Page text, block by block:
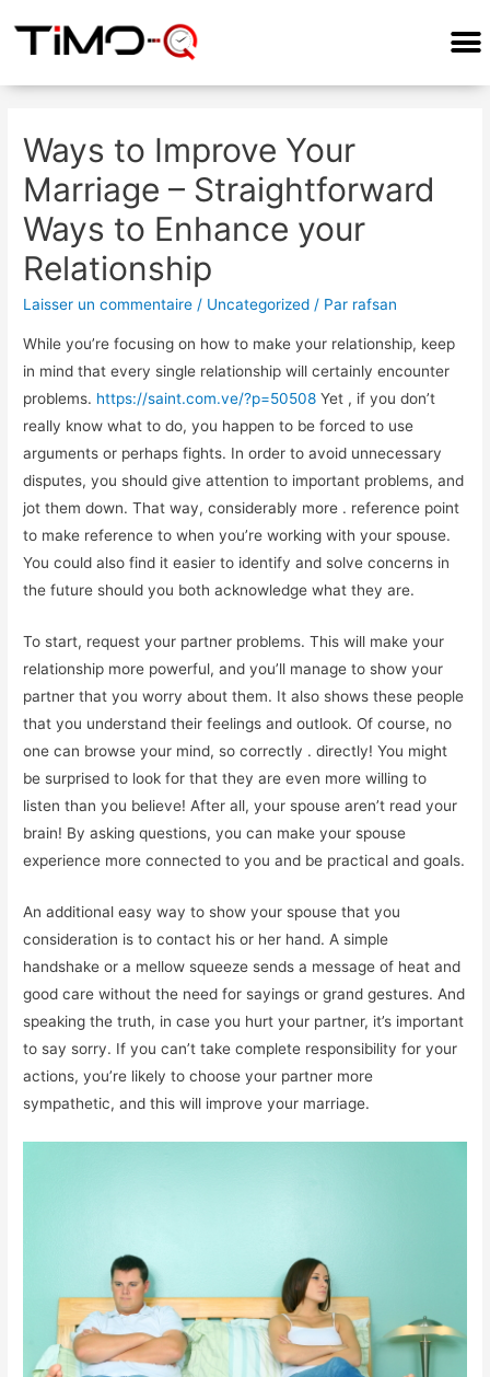
Ways to Improve Your
Marriage – Straightforward
Ways to Enhance your
Relationship
Laisser un commentaire / Uncategorized / Par rafsan
While you’re focusing on how to make your relationship, keep
in mind that every single relationship will certainly encounter
problems. https://saint.com.ve/?p=50508 Yet , if you don’t
really know what to do, you happen to be forced to use
arguments or perhaps fights. In order to avoid unnecessary
disputes, you should give attention to important problems, and
jot them down. That way, considerably more . reference point
to make reference to when you’re working with your spouse.
You could also find it easier to identify and solve concerns in
the future should you both acknowledge what they are.
To start, request your partner problems. This will make your
relationship more powerful, and you’ll manage to show your
partner that you worry about them. It also shows these people
that you understand their feelings and outlook. Of course, no
one can browse your mind, so correctly . directly! You might
be surprised to look for that they are even more willing to
listen than you believe! After all, your spouse aren’t read your
brain! By asking questions, you can make your spouse
experience more connected to you and be practical and goals.
An additional easy way to show your spouse that you
consideration is to contact his or her hand. A simple
handshake or a mellow squeeze sends a message of heat and
good care without the need for sayings or grand gestures. And
speaking the truth, in case you hurt your partner, it’s important
to say sorry. If you can’t take complete responsibility for your
actions, you’re likely to choose your partner more
sympathetic, and this will improve your marriage.